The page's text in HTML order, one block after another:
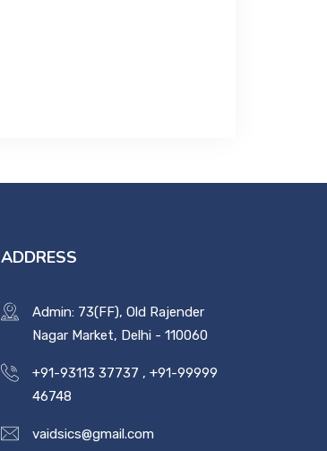
ADDRESS
Admin: 73(FF), Old Rajender
Nagar Market, Delhi - 110060
+91-93113 37737 , +91-99999
46748
vaidsics@gmail.com